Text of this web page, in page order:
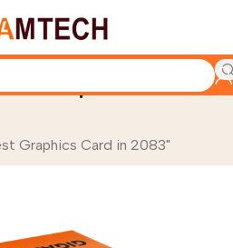
Graphics Card in
Graphics Card in 2083"